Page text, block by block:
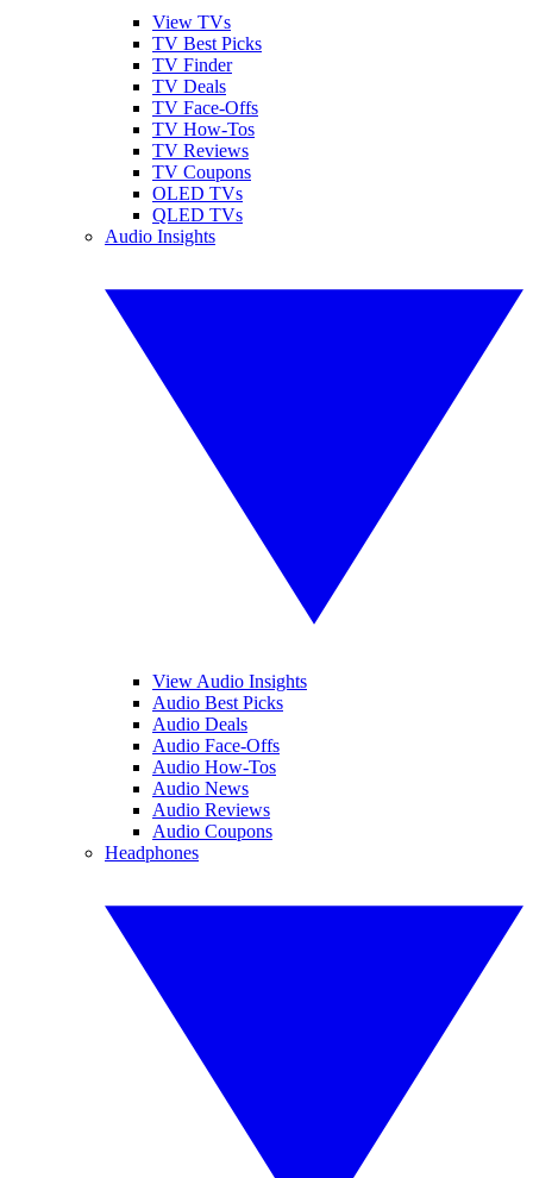
View TVs
TV Best Picks
TV Finder
TV Deals
TV Face-Offs
TV How-Tos
TV Reviews
TV Coupons
OLED TVs
QLED TVs
Audio Insights
View Audio Insights
Audio Best Picks
Audio Deals
Audio Face-Offs
Audio How-Tos
Audio News
Audio Reviews
Audio Coupons
Headphones